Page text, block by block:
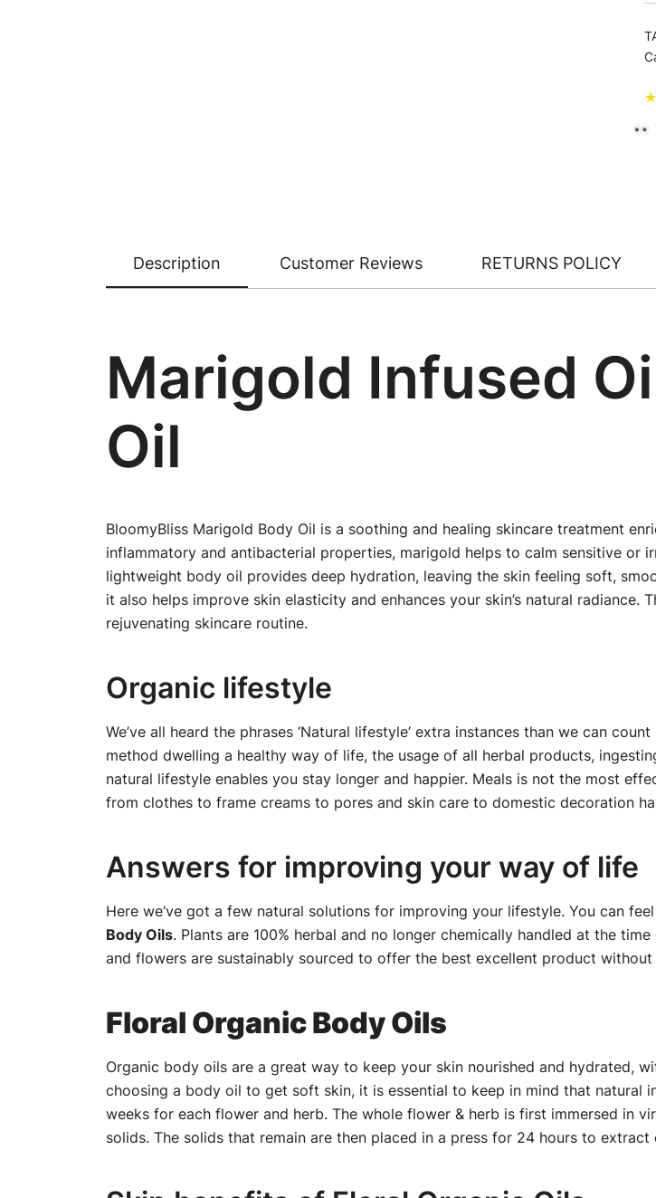
★
Description Customer Reviews RETURNS POLICY
Marigold Infused
Oil
BloomyBliss Marigold Body Oil is a soothing and healing skincare treatment
inflammatory and antibacterial properties, marigold helps to calm sensitive or
lightweight body oil provides deep hydration, leaving the skin feeling soft,
it also helps improve skin elasticity and enhances your skin’s natural
rejuvenating skincare routine.
Organic lifestyle
We’ve all heard the phrases ‘Natural lifestyle’ extra instances than we can
method dwelling a healthy way of life, the usage of all herbal products,
natural lifestyle enables you stay longer and happier. Meals is not the most
from clothes to frame creams to pores and skin care to domestic decoration
Answers for improving your way of life
Here we’ve got a few natural solutions for improving your lifestyle. You can
Body Oils. Plants are 100% herbal and no longer chemically handled at the
and flowers are sustainably sourced to offer the best excellent product
Floral Organic Body Oils
Organic body oils are a great way to keep your skin nourished and hydrated,
choosing a body oil to get soft skin, it is essential to keep in mind that natural
weeks for each flower and herb. The whole flower & herb is first immersed in
solids. The solids that remain are then placed in a press for 24 hours to